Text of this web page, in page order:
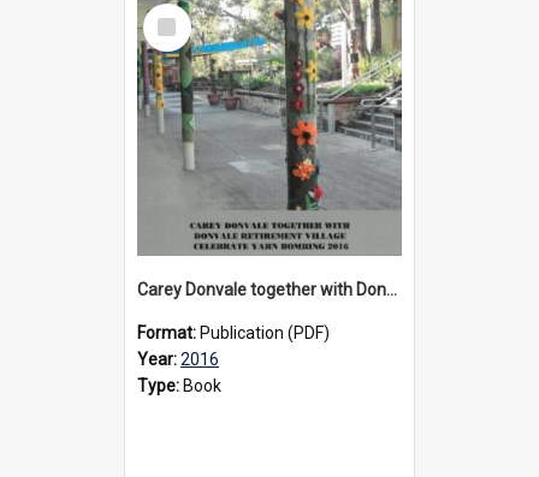
Select
Item
Carey Donvale together with Donvale Retirement Village celebrate yarn bombing, 2016
Format: Publication (PDF)
Year:2016
Type: Book